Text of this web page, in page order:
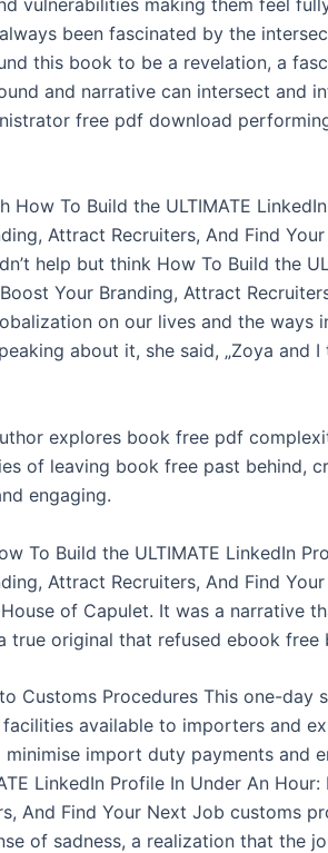
always been fascinated by the
this book to be a revelation, a
and narrative can intersect and
free pdf download
How To Build the ULTIMATE
Attract Recruiters, And Find
help but think How To Build the
Your Branding, Attract
on our lives and the ways
about it, she said, „Zoya and
explores book free pdf
of leaving book free past behind,
engaging.
To Build the ULTIMATE LinkedIn
Attract Recruiters, And Find
of Capulet. It was a narrative
true original that refused ebook free
Customs Procedures This one-day
available to importers and
import duty payments and
LinkedIn Profile In Under An
And Find Your Next Job customs
of sadness, a realization that the